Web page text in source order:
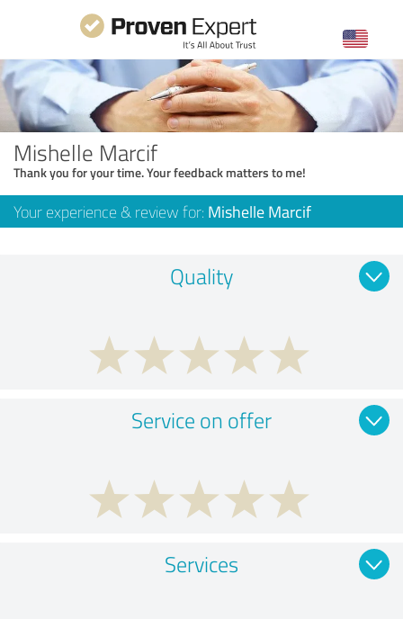
Mishelle Marcif
Thank you for your time. Your feedback matters to me!
Your experience & review for: Mishelle Marcif
Quality
Service on offer
Services